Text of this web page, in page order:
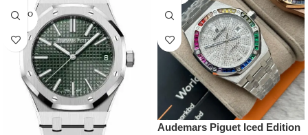
SOLD O
Audemars Piguet Iced Edition